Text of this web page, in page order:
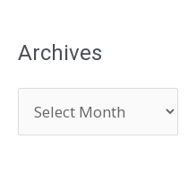
Archives
r